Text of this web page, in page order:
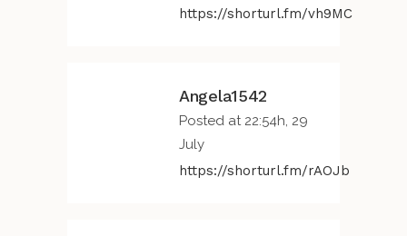
https://shorturl.fm/vh9MC
Angela1542
Posted at 22:54h, 29
July
https://shorturl.fm/rAOJb